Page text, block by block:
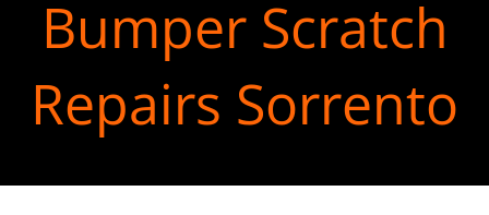
Bumper Scratch
Repairs Sorrento